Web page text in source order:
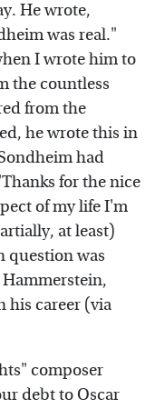
He wrote,
was real."
I wrote him to
the countless
from the
he wrote this in
had
for the nice
of my life I'm
at least)
question was
his career (via
composer
debt to Oscar